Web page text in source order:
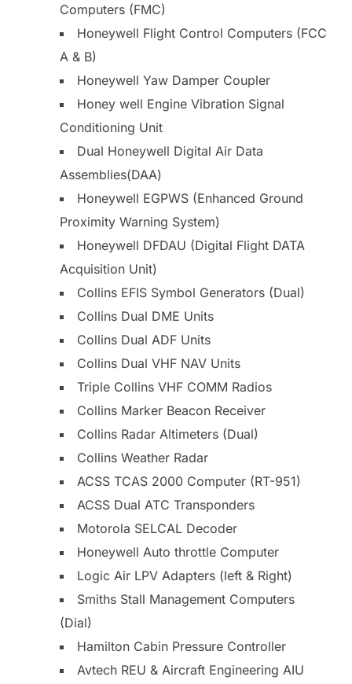
Computers (FMC)
Honeywell Flight Control Computers (FCC
A & B)
Honeywell Yaw Damper Coupler
Honey well Engine Vibration Signal
Conditioning Unit
Dual Honeywell Digital Air Data
Assemblies(DAA)
Honeywell EGPWS (Enhanced Ground
Proximity Warning System)
Honeywell DFDAU (Digital Flight DATA
Acquisition Unit)
Collins EFIS Symbol Generators (Dual)
Collins Dual DME Units
Collins Dual ADF Units
Collins Dual VHF NAV Units
Triple Collins VHF COMM Radios
Collins Marker Beacon Receiver
Collins Radar Altimeters (Dual)
Collins Weather Radar
ACSS TCAS 2000 Computer (RT-951)
ACSS Dual ATC Transponders
Motorola SELCAL Decoder
Honeywell Auto throttle Computer
Logic Air LPV Adapters (left & Right)
Smiths Stall Management Computers
(Dial)
Hamilton Cabin Pressure Controller
Avtech REU & Aircraft Engineering AIU